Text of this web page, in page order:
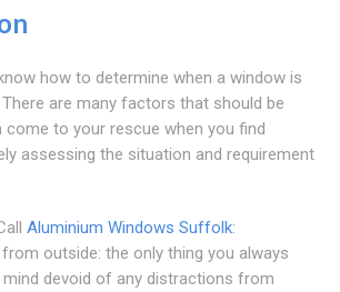
how to determine when a window is
are many factors that should be
come to your rescue when you find
assessing the situation and requirement
Aluminium Windows Suffolk:
outside: the only thing you always
devoid of any distractions from